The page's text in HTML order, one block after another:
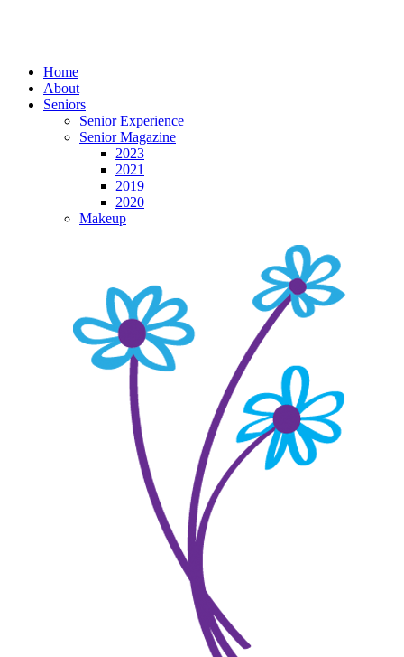
Home
About
Seniors
Senior Experience
Senior Magazine
2023
2021
2019
2020
Makeup